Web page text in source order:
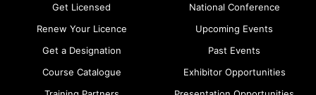
Get Licensed
Renew Your Licence
Get a Designation
Course Catalogue
National Conference
Upcoming Events
Past Events
Exhibitor Opportunities